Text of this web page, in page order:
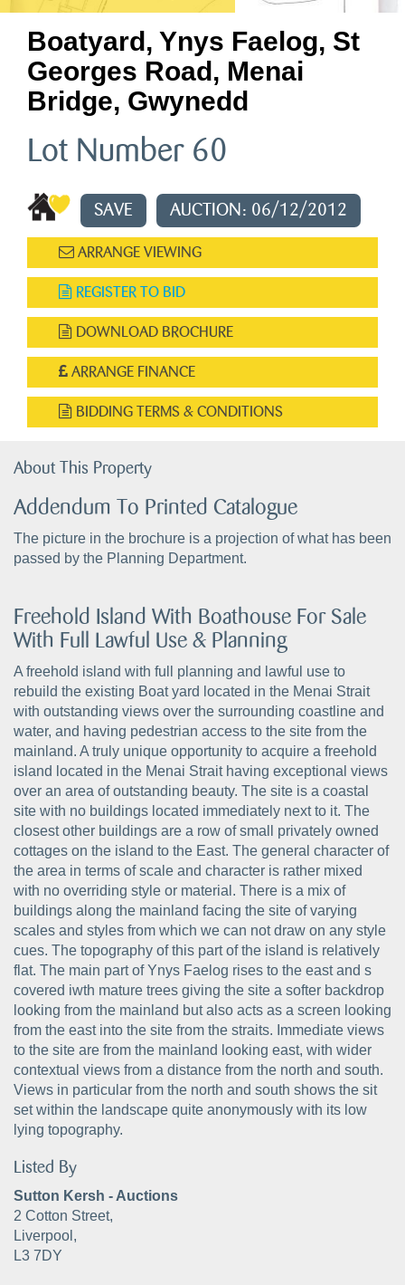
Boatyard, Ynys Faelog, St
Georges Road, Menai
Bridge, Gwynedd
Lot Number 60
SAVE AUCTION: 06/12/2012
ARRANGE VIEWING
REGISTER TO BID
DOWNLOAD BROCHURE
ARRANGE FINANCE
BIDDING TERMS & CONDITIONS
About This Property
Addendum To Printed Catalogue
The picture in the brochure is a projection of what has been
passed by the Planning Department.
Freehold Island With Boathouse For Sale
With Full Lawful Use & Planning
A freehold island with full planning and lawful use to
rebuild the existing Boat yard located in the Menai Strait
with outstanding views over the surrounding coastline and
water, and having pedestrian access to the site from the
mainland. A truly unique opportunity to acquire a freehold
island located in the Menai Strait having exceptional views
over an area of outstanding beauty. The site is a coastal
site with no buildings located immediately next to it. The
closest other buildings are a row of small privately owned
cottages on the island to the East. The general character of
the area in terms of scale and character is rather mixed
with no overriding style or material. There is a mix of
buildings along the mainland facing the site of varying
scales and styles from which we can not draw on any style
cues. The topography of this part of the island is relatively
flat. The main part of Ynys Faelog rises to the east and s
covered iwth mature trees giving the site a softer backdrop
looking from the mainland but also acts as a screen looking
from the east into the site from the straits. Immediate views
to the site are from the mainland looking east, with wider
contextual views from a distance from the north and south.
Views in particular from the north and south shows the sit
set within the landscape quite anonymously with its low
lying topography.
Listed By
Sutton Kersh - Auctions
2 Cotton Street,
Liverpool,
L3 7DY